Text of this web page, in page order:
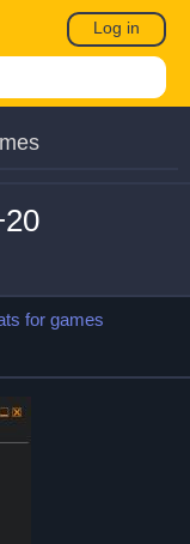
Log in
for games